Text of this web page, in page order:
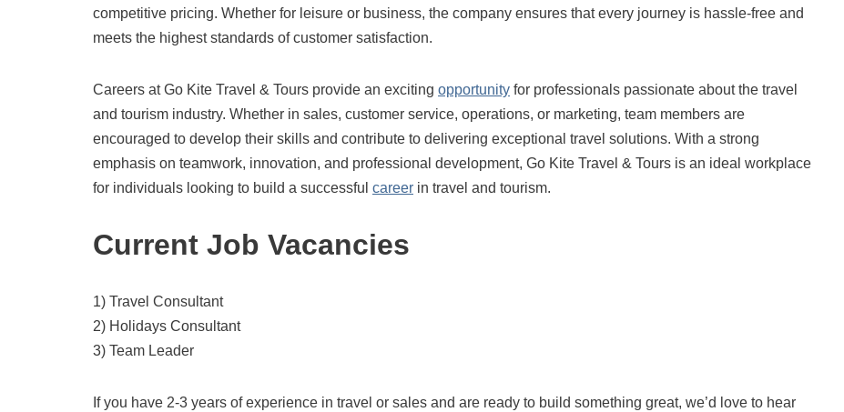
competitive pricing. Whether for leisure or business, the company ensures that every journey is hassle-free and
meets the highest standards of customer satisfaction.
Careers at Go Kite Travel & Tours provide an exciting opportunity for professionals passionate about the travel
and tourism industry. Whether in sales, customer service, operations, or marketing, team members are
encouraged to develop their skills and contribute to delivering exceptional travel solutions. With a strong
emphasis on teamwork, innovation, and professional development, Go Kite Travel & Tours is an ideal workplace
for individuals looking to build a successful career in travel and tourism.
Current Job Vacancies
1) Travel Consultant
2) Holidays Consultant
3) Team Leader
If you have 2-3 years of experience in travel or sales and are ready to build something great, we’d love to hear